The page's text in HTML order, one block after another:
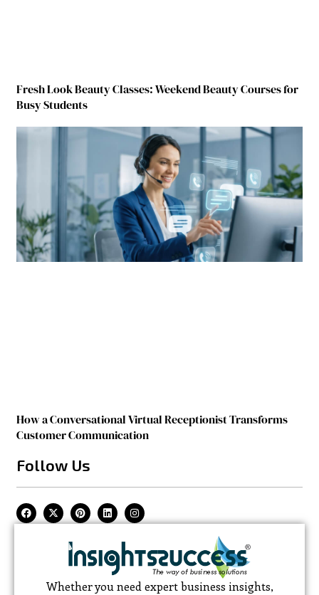
Fresh Look Beauty Classes: Weekend Beauty Courses for
Busy Students
How a Conversational Virtual Receptionist Transforms
Customer Communication
Follow Us
Whether you need expert business insights,